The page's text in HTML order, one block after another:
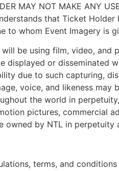
MAY NOT MAKE ANY
that Ticket
whom Event Imagery is
be using film, video, and
or disseminated
due to such capturing,
voice, and likeness
the world in
pictures, commercial
by NTL in
terms, and